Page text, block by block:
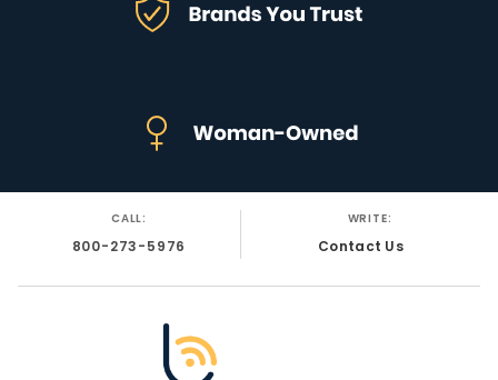
CALL:
800-273-5976
WRITE:
Contact Us